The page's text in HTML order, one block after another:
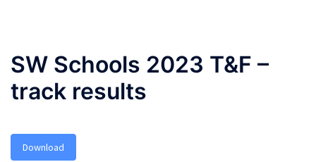
SW Schools 2023 T&F –
track results
Download